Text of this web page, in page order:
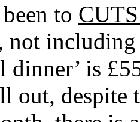
to
not
dinner’ is
out,